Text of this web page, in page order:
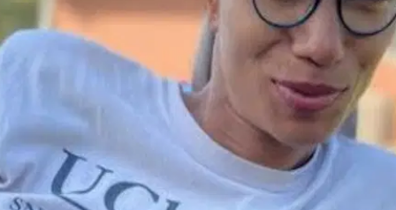
EVENTS
VIDEOS
BE EXTRAS